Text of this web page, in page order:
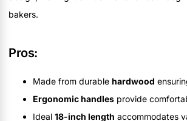
bakers.
Pros:
Made from durable hardwood
Ergonomic handles provide
Ideal 18-inch length accommodates